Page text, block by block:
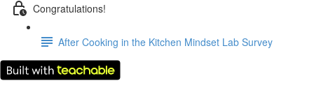
Congratulations!
After Cooking in the Kitchen Mindset Lab Survey